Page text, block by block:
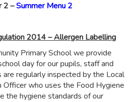
2 –Summer Menu 2
2014 – Allergen Labelling
Primary School we provide
day for our pupils, staff and
are regularly inspected by the Local
Officer who uses the Food Hygiene
the hygiene standards of our